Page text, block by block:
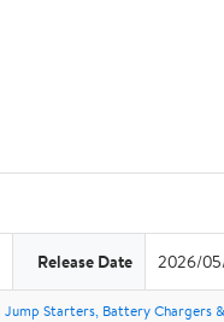
Release Date 2026/
Jump Starters, Battery Chargers